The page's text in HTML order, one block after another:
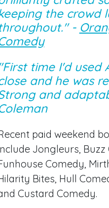
the crowd
-
time I'd used
and he was
and
paid weekend
Jongleurs, Buzz
Comedy,
Bites, Hull
Custard Comedy.